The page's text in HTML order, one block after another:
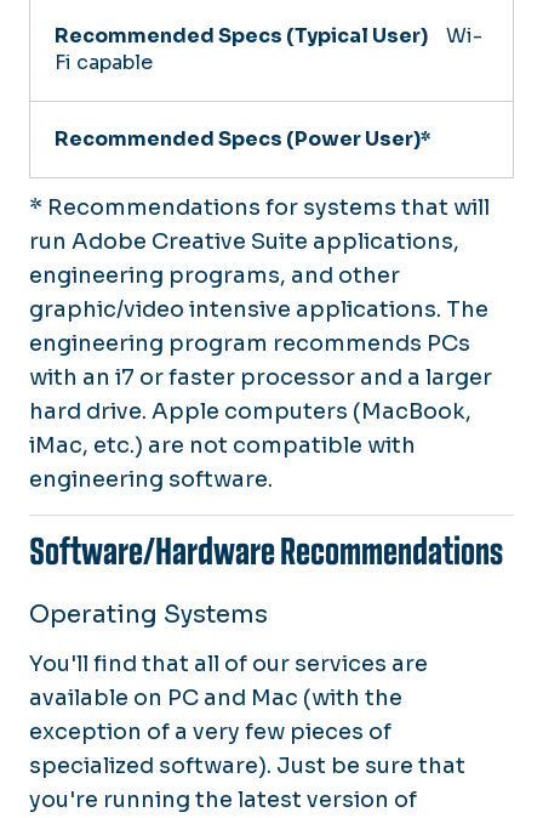
Wi-
Fi capable
* Recommendations for systems that will
run Adobe Creative Suite applications,
engineering programs, and other
graphic/video intensive applications. The
engineering program recommends PCs
with an i7 or faster processor and a larger
hard drive. Apple computers (MacBook,
iMac, etc.) are not compatible with
engineering software.
Software/Hardware Recommendations
Operating Systems
You'll find that all of our services are
available on PC and Mac (with the
exception of a very few pieces of
specialized software). Just be sure that
you're running the latest version of